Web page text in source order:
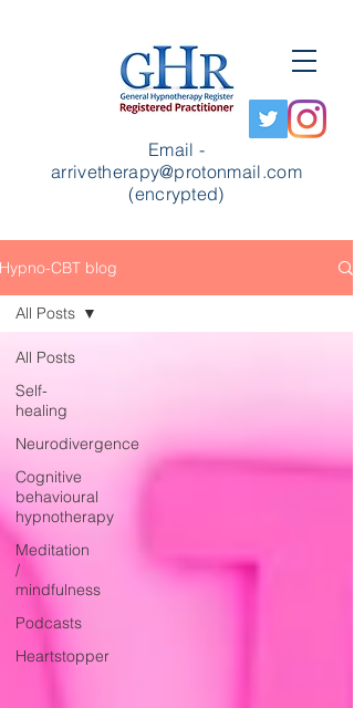
Email -
arrivetherapy@protonmail.com
(encrypted)
Hypno-CBT blog
All Posts
Self-
healing
Neurodivergence
Cognitive
behavioural
hypnotherapy
Meditation
/
mindfulness
Podcasts
Heartstopper
All Posts